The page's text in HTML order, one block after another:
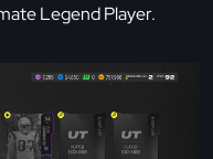
Legend Player.